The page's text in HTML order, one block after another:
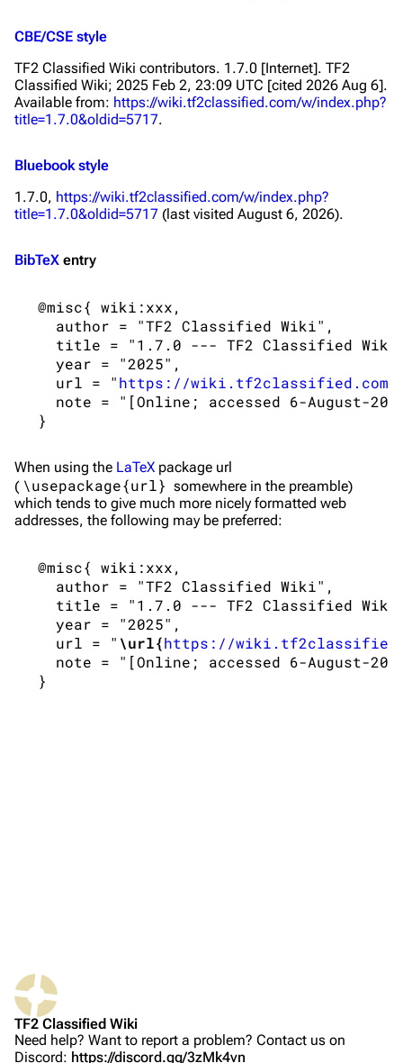
TF2 Classified Wiki
Forums
CBE/CSE style
TF2 Classified Wiki contributors. 1.7.0 [Internet]. TF2
Classified Wiki; 2025 Feb 2, 23:09 UTC [cited 2026 Aug 6].
Available from: https://wiki.tf2classified.com/w/index.php?
title=1.7.0&oldid=5717.
Bluebook style
1.7.0, https://wiki.tf2classified.com/w/index.php?
title=1.7.0&oldid=5717 (last visited August 6, 2026).
BibTeX entry
@misc{ wiki:xxx,
   author = "TF2 Classified Wiki",
title = "1.7.0 --- TF2 Classified
   year = "2025",
   url = "
https://wiki.tf2classified.com/
note = "[Online; accessed 6-August-
When using the LaTeX package url
( \usepackage{url} somewhere in the preamble)
which tends to give much more nicely formatted web
addresses, the following may be preferred:
@misc{ wiki:xxx,
   author = "TF2 Classified Wiki",
title = "1.7.0 --- TF2 Classified
   year = "2025",
   url = "
\url{https://
note = "[Online; accessed 6-August-
APA style
MLA style
MHRA style
TF2 Classified Wiki
Need help? Want to report a problem? Contact us on
Discord: https://discord.gg/3zMk4vn